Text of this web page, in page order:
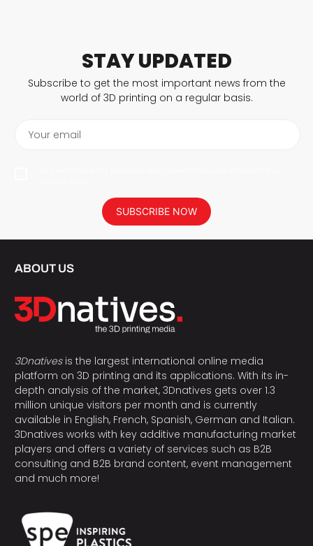
STAY UPDATED
Subscribe to get the most important news from the
world of 3D printing on a regular basis.
Your email
SUBSCRIBE NOW
ABOUT US
3Dnativesis the largest international online media
platform on 3D printing and its applications. With its in-
depth analysis of the market, 3Dnatives gets over 1.3
million unique visitors per month and is currently
available in English, French, Spanish, German and Italian.
3Dnatives works with key additive manufacturing market
players and offers a variety of services such as B2B
consulting and B2B brand content, event management
and much more!